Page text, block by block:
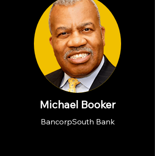
Michael Booker
BancorpSouth Bank